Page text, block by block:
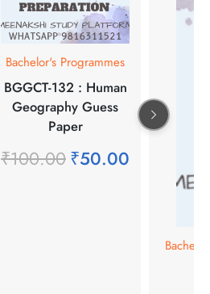
Bachelor's Programmes
BGGCT-132 : Human
Geography Guess
Paper
₹100.00₹50.00